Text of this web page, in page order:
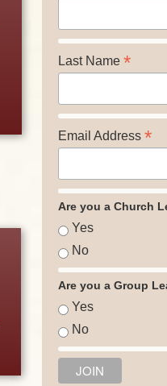
Last Name *
Email Address *
Are you a Church
Yes
No
Are you a Group
Yes
No